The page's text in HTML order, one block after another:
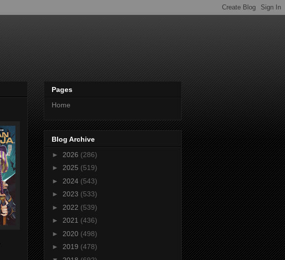
Pages
Home
Blog Archive
► 2026 (286)
► 2025 (519)
► 2024 (543)
► 2023 (533)
► 2022 (539)
► 2021 (436)
► 2020 (498)
► 2019 (478)